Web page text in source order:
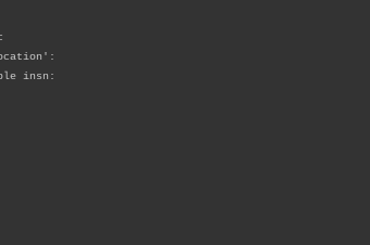
insn: